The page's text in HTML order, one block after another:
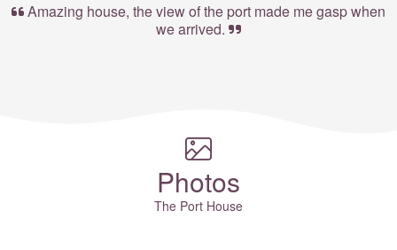
Amazing house, the view of the port made me gasp when
we arrived.
Photos
The Port House